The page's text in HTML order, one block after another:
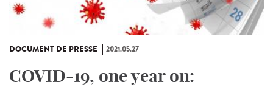
DOCUMENT DE PRESSE 2021.05.27
COVID-19, one year on: